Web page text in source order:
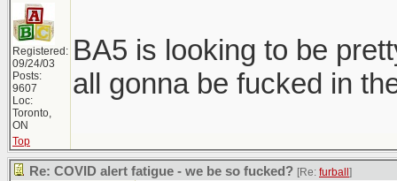
Registered:
09/24/03
Posts:
9607
Loc:
Toronto,
ON
BA5 is looking to be
all gonna be fucked in
Top
Re: COVID alert fatigue - we be so fucked? [Re: furball ]